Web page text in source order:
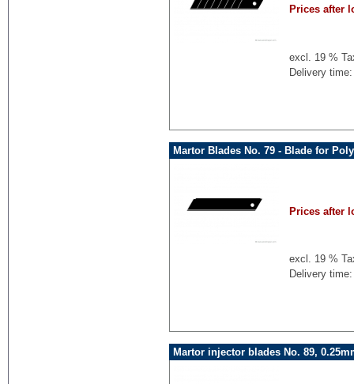
Prices after
excl. 19 %
Delivery
Martor Blades No. 79 - Blade for
Prices after
excl. 19 %
Delivery
Martor injector blades No. 89,